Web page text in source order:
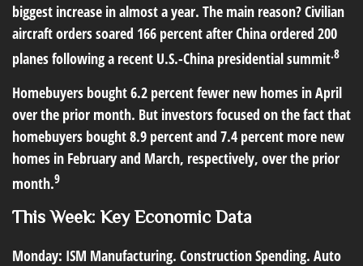
biggest increase in almost a year. The main reason? Civilian
aircraft orders soared 166 percent after China ordered 200
planes following a recent U.S.-China presidential summit.8
Homebuyers bought 6.2 percent fewer new homes in April
over the prior month. But investors focused on the fact that
homebuyers bought 8.9 percent and 7.4 percent more new
homes in February and March, respectively, over the prior
month.9
This Week: Key Economic Data
Monday: ISM Manufacturing. Construction Spending. Auto